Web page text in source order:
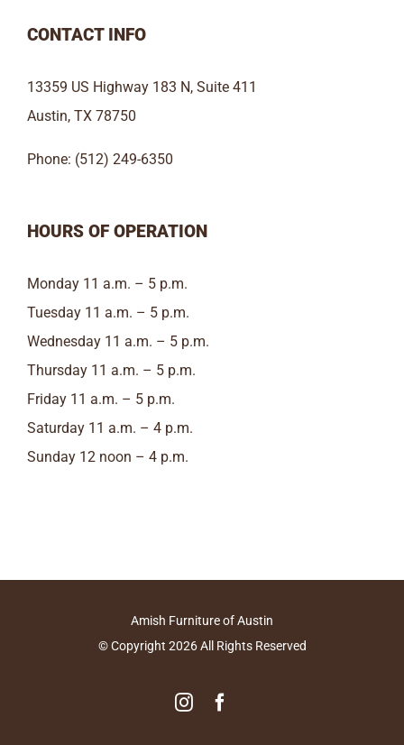
CONTACT INFO
13359 US Highway 183 N, Suite 411
Austin, TX 78750
Phone: (512) 249-6350
HOURS OF OPERATION
Monday 11 a.m. – 5 p.m.
Tuesday 11 a.m. – 5 p.m.
Wednesday 11 a.m. – 5 p.m.
Thursday 11 a.m. – 5 p.m.
Friday 11 a.m. – 5 p.m.
Saturday 11 a.m. – 4 p.m.
Sunday 12 noon – 4 p.m.
Amish Furniture of Austin
© Copyright 2026All Rights Reserved
Instagram